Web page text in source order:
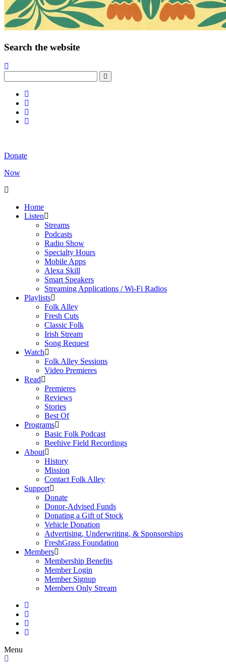
Search the website
Donate
Now
Home
Listen
Streams
Podcasts
Radio Show
Specialty Hours
Mobile Apps
Alexa Skill
Smart Speakers
Streaming Applications / Wi-Fi Radios
Playlists
Folk Alley
Fresh Cuts
Classic Folk
Irish Stream
Song Request
Watch
Folk Alley Sessions
Video Premieres
Read
Premieres
Reviews
Stories
Best Of
Programs
Basic Folk Podcast
Beehive Field Recordings
About
History
Mission
Contact Folk Alley
Support
Donate
Donor-Advised Funds
Donating a Gift of Stock
Vehicle Donation
Advertising, Underwriting, & Sponsorships
FreshGrass Foundation
Members
Membership Benefits
Member Login
Member Signup
Members Only Stream
Menu